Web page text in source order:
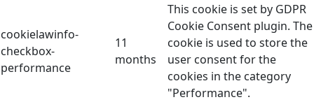
cookielawinfo-
checkbox-
performance
11
months
This cookie is set by GDPR
Cookie Consent plugin. The
cookie is used to store the
user consent for the
cookies in the category
"Performance".